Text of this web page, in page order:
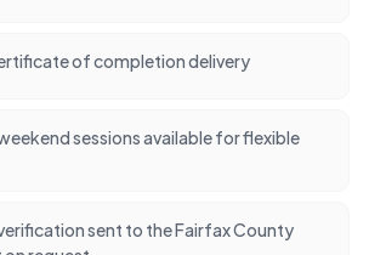
of completion delivery
sessions available for flexible
sent to the Fairfax County